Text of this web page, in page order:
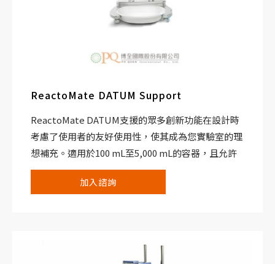
ReactoMate DATUM Support
ReactoMate DATUM支援的眾多創新功能在設計時
考慮了使用者的友好使用性，使其成為您實驗室的理
想補充。適用於100 mL至5,000 mL的容器，且允許
您用一個多功能且可靠的系統替換多個過程化學反應
加入諮詢